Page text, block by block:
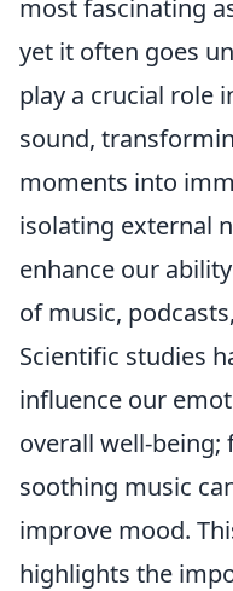
most fascinating
yet it often goes
play a crucial role
sound,
moments into
isolating external
enhance our
of music,
Scientific studies
influence our
overall well-being;
soothing music
improve mood.
highlights the